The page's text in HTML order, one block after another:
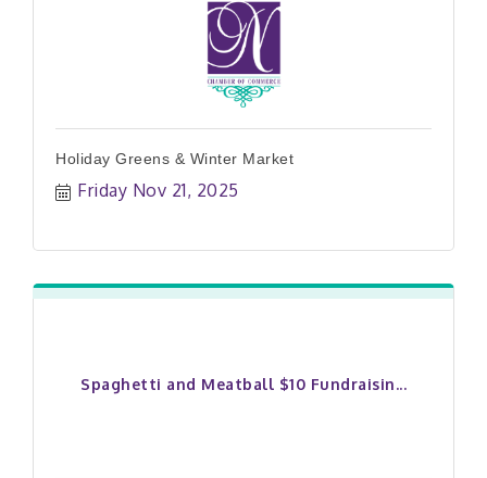
Holiday Greens & Winter Market
Friday Nov 21, 2025
Spaghetti and Meatball $10 Fundraisin...